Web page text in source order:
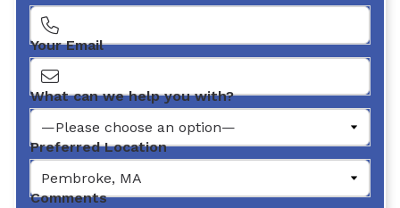
Your Email
What can we help you with?
Preferred Location
Comments